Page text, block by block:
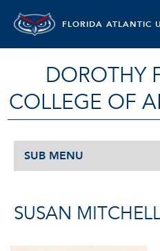
FLORIDA ATLANTIC
DOROTHY
COLLEGE OF
SUB MENU
SUSAN